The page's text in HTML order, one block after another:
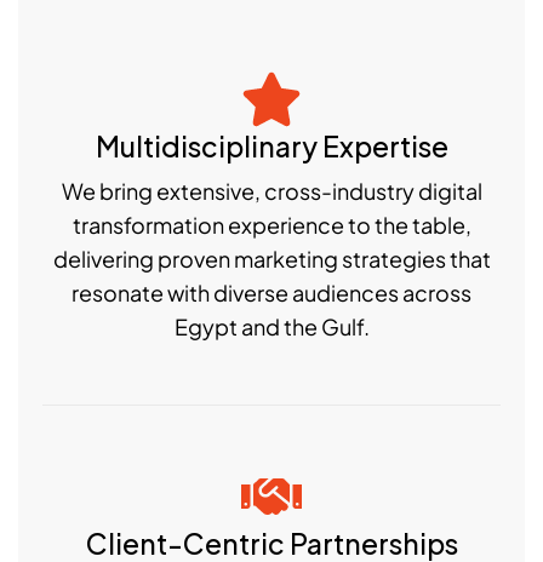
Multidisciplinary Expertise
We bring extensive, cross-industry digital
transformation experience to the table,
delivering proven marketing strategies that
resonate with diverse audiences across
Egypt and the Gulf.
Client-Centric Partnerships